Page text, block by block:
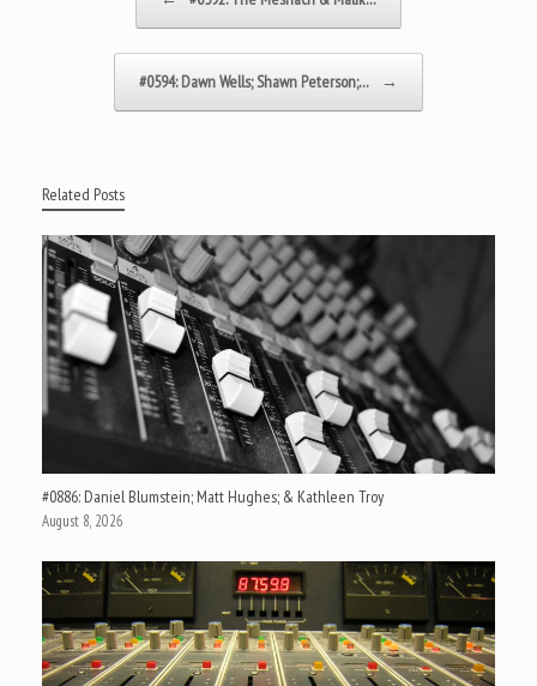
#0594: Dawn Wells; Shawn Peterson;… →
Related Posts
#0886: Daniel Blumstein; Matt Hughes; & Kathleen Troy
August 8, 2026